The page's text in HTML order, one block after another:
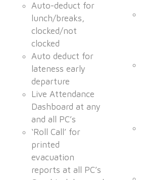
Auto-deduct for
lunch/breaks,
clocked/not
clocked
Auto deduct for
lateness early
departure
Live Attendance
Dashboard at any
and all PC’s
‘Roll Call’ for
printed
evacuation
reports at all PC’s